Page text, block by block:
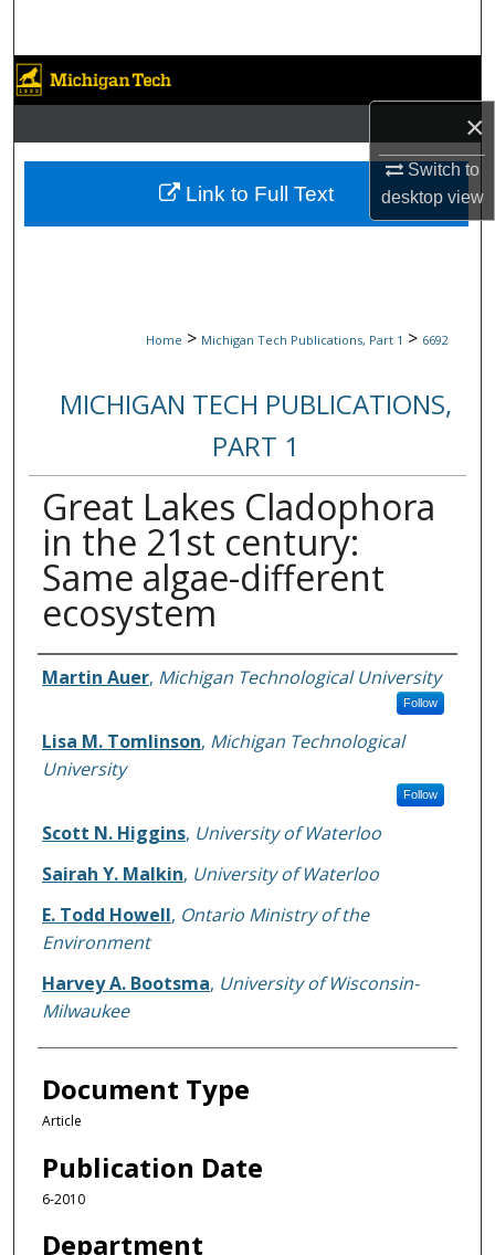
×
Switch to
desktopview
Browse Collections
My Account
About
Home > Michigan Tech Publications, Part 1 > 6692
MICHIGAN TECH PUBLICATIONS,
PART 1
Great Lakes Cladophora
in the 21st century:
Same algae-different
ecosystem
Authors
Martin Auer, Michigan Technological University
Follow
Lisa M. Tomlinson, Michigan Technological
University
Follow
Scott N. Higgins, University of Waterloo
Sairah Y. Malkin, University of Waterloo
E. Todd Howell, Ontario Ministry of the
Environment
Harvey A. Bootsma, University of Wisconsin-
Milwaukee
Document Type
Article
Publication Date
6-2010
Department
Link to Full Text